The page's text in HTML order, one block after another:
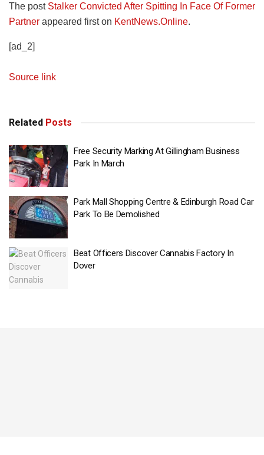
The post Stalker Convicted After Spitting In Face Of Former
Partner appeared first on KentNews.Online.
[ad_2]
Source link
Related Posts
Free Security Marking At Gillingham Business
Park In March
Park Mall Shopping Centre & Edinburgh Road Car
Park To Be Demolished
Beat Officers Discover Cannabis Factory In
Dover